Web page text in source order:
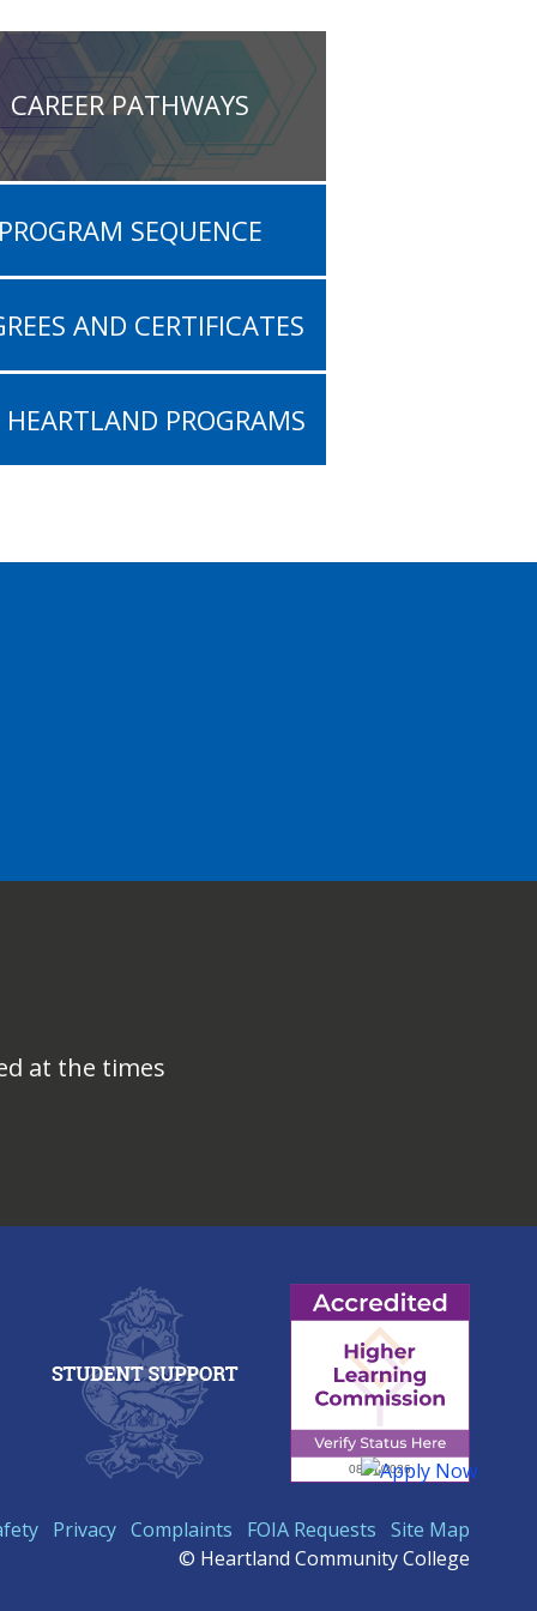
CAREER PATHWAYS
PROGRAM SEQUENCE
AND CERTIFICATES
PROGRAMS
at the times
Privacy Complaints FOIA Requests Site Map
© Heartland Community College